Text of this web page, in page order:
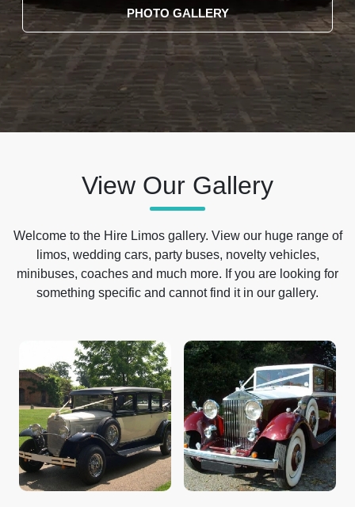
PHOTO GALLERY
View Our Gallery
Welcome to the Hire Limos gallery. View our huge range of
limos, wedding cars, party buses, novelty vehicles,
minibuses, coaches and much more. If you are looking for
something specific and cannot find it in our gallery.